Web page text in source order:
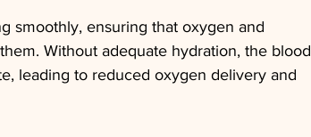
smoothly, ensuring that oxygen and
Without adequate hydration, the blood
leading to reduced oxygen delivery and